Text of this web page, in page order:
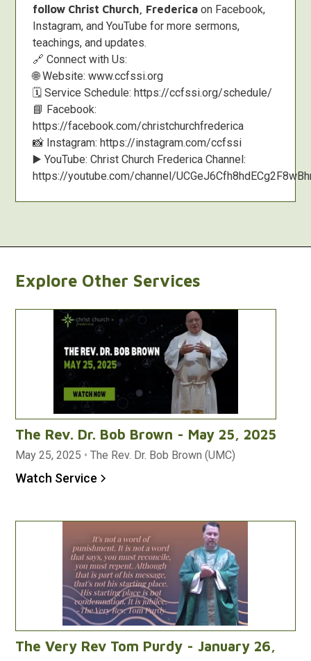
follow Christ Church, Frederica on Facebook,
Instagram, and YouTube for more sermons,
teachings, and updates.
🔗 Connect with Us:
🌐 Website: www.ccfssi.org
🗓️ Service Schedule: https://ccfssi.org/schedule/
📘 Facebook:
https://facebook.com/christchurchfrederica
📸 Instagram: https://instagram.com/ccfssi
▶️ YouTube: Christ Church Frederica Channel:
https://youtube.com/channel/
Explore Other Services
The Rev. Dr. Bob Brown - May 25, 2025
May 25, 2025 • The Rev. Dr. Bob Brown (UMC)
Watch Service
The Very Rev Tom Purdy - January 26,